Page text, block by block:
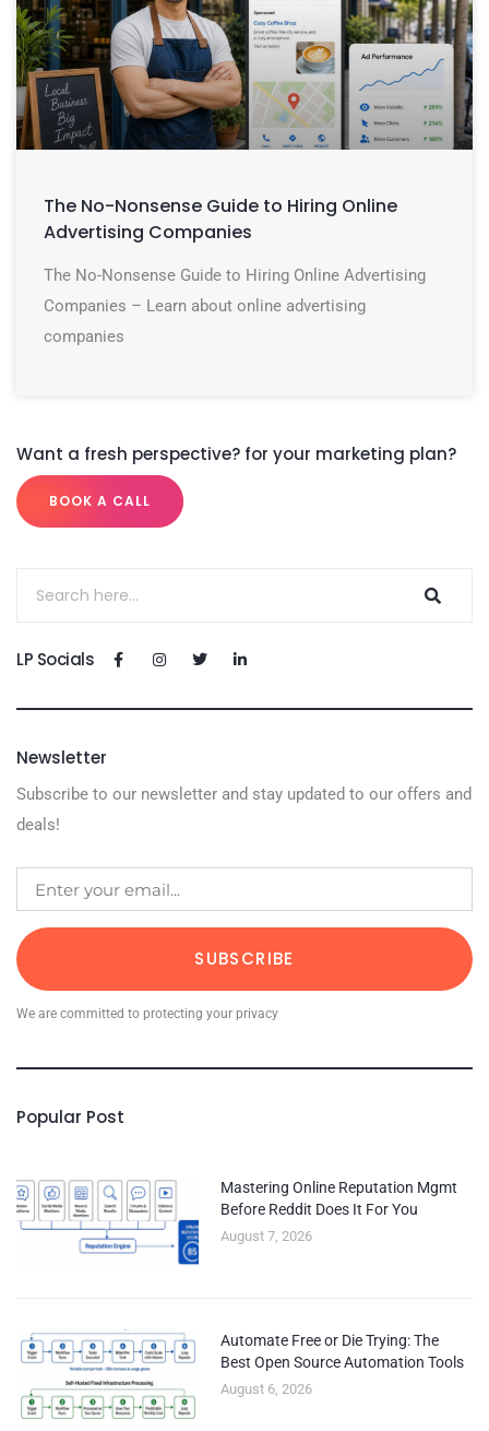
The No-Nonsense Guide to Hiring Online
Advertising Companies
The No-Nonsense Guide to Hiring Online Advertising
Companies – Learn about online advertising
companies
Want a fresh perspective? for your marketing plan?
BOOK A CALL
LP Socials
Newsletter
Subscribe to our newsletter and stay updated to our offers and
deals!
SUBSCRIBE
We are committed to protecting your privacy
Popular Post
Mastering Online Reputation Mgmt
Before Reddit Does It For You
August 7, 2026
Automate Free or Die Trying: The
Best Open Source Automation Tools
August 6, 2026